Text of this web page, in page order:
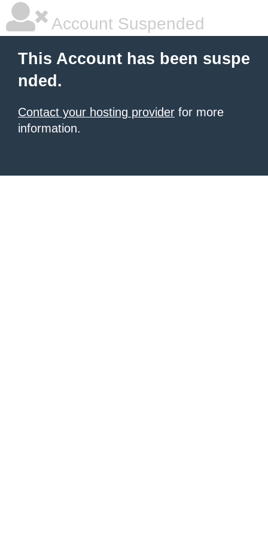
Account Suspended
This Account has been suspe
nded.
Contact your hosting provider for more
information.